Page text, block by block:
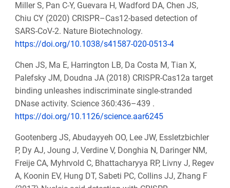
Miller S, Pan C-Y, Guevara H, Wadford DA, Chen JS,
Chiu CY (2020) CRISPR–Cas12-based detection of
SARS-CoV-2. Nature Biotechnology.
https://doi.org/10.1038/s41587-020-0513-4
Chen JS, Ma E, Harrington LB, Da Costa M, Tian X,
Palefsky JM, Doudna JA (2018) CRISPR-Cas12a target
binding unleashes indiscriminate single-stranded
DNase activity. Science 360:436–439 .
https://doi.org/10.1126/science.aar6245
Gootenberg JS, Abudayyeh OO, Lee JW, Essletzbichler
P, Dy AJ, Joung J, Verdine V, Donghia N, Daringer NM,
Freije CA, Myhrvold C, Bhattacharyya RP, Livny J, Regev
A, Koonin EV, Hung DT, Sabeti PC, Collins JJ, Zhang F